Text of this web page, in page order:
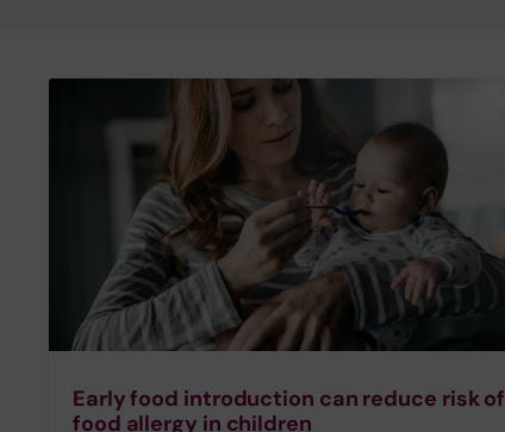
Early food introduction can reduce risk of
food allergy in children